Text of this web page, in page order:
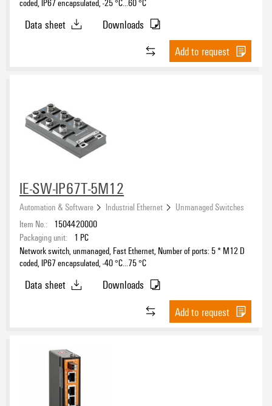
Data sheet
Downloads
Add to request
IE-SW-IP67T-5M12
Automation & Software Industrial Ethernet
Unmanaged Switches
Item No.:
1504420000
Packaging unit:
1 PC
Network switch, unmanaged, Fast Ethernet, Number of ports: 5 * M12 D
coded, IP67 encapsulated, -40 °C...75 °C
Data sheet
Downloads
Add to request